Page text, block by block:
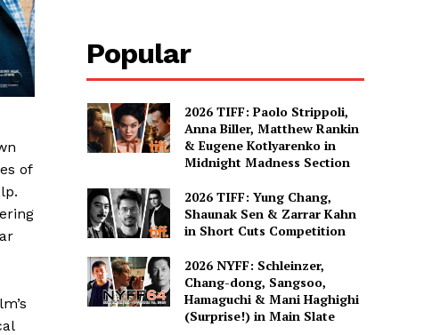
of
Popular
2026 TIFF: Paolo Strippoli,
Anna Biller, Matthew Rankin
& Eugene Kotlyarenko in
Midnight Madness Section
2026 TIFF: Yung Chang,
Shaunak Sen & Zarrar Kahn
in Short Cuts Competition
2026 NYFF: Schleinzer,
Chang-dong, Sangsoo,
Hamaguchi & Mani Haghighi
(Surprise!) in Main Slate